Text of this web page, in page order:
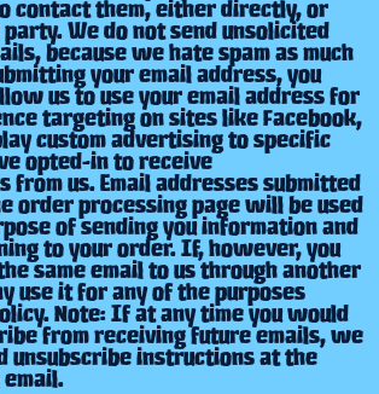
contact them, either directly, or
We do not send unsolicited
because we hate spam as much
your email address, you
us to use your email address for
targeting on sites like Facebook,
custom advertising to specific
opted-in to receive
from us. Email addresses submitted
order processing page will be used
of sending you information and
to your order. If, however, you
same email to us through another
use it for any of the purposes
Note: If at any time you would
from receiving future emails, we
unsubscribe instructions at the